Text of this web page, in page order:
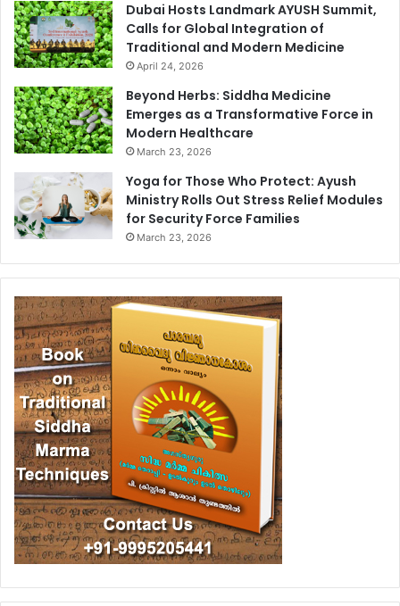
Dubai Hosts Landmark AYUSH Summit,
Calls for Global Integration of
Traditional and Modern Medicine
April 24, 2026
Beyond Herbs: Siddha Medicine
Emerges as a Transformative Force in
Modern Healthcare
March 23, 2026
Yoga for Those Who Protect: Ayush
Ministry Rolls Out Stress Relief Modules
for Security Force Families
March 23, 2026